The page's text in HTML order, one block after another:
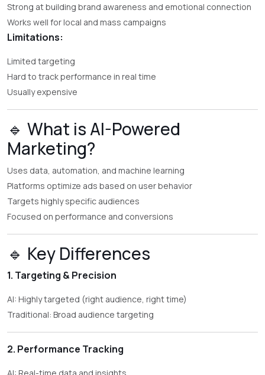
Strong at building brand awareness and emotional connection
Works well for local and mass campaigns
Limitations:
Limited targeting
Hard to track performance in real time
Usually expensive
🔹 What is AI-Powered
Marketing?
Uses data, automation, and machine learning
Platforms optimize ads based on user behavior
Targets highly specific audiences
Focused on performance and conversions
🔹 Key Differences
1. Targeting & Precision
AI: Highly targeted (right audience, right time)
Traditional: Broad audience targeting
2. Performance Tracking